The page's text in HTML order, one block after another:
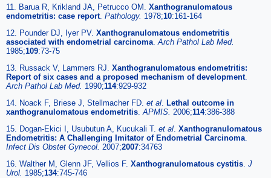
11. Barua R, Krikland JA, Petrucco OM. Xanthogranulomatous
endometritis: case report. Pathology. 1978;10:161-164
12. Pounder DJ, Iyer PV. Xanthogranulomatous endometritis
associated with endometrial carcinoma Arch Pathol Lab Med.
1985;109:73-75
13. Russack V, Lammers RJ. Xanthogranulomatous endometritis:
Report of six cases and a proposed mechanism of development.
Arch Pathol Lab Med. 1990;114:929-932
14. Noack F, Briese J, Stellmacher FD. et al Lethal outcome in
xanthogranulomatous endometritis APMIS. 2006;114:386-388
15. Dogan-Ekici I, Usubutun A, Kucukali T. et al Xanthogranulomatous
Endometritis: A Challenging Imitator of Endometrial Carcinoma
Infect Dis Obstet Gynecol. 2007;2007:34763
16. Walther M, Glenn JF, Vellios F. Xanthogranulomatous cystitis J
Urol. 1985;134:745-746